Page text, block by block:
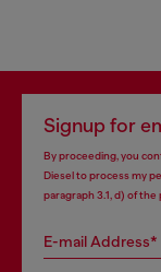
Signup for
By proceeding, you
Diesel to process my
paragraph 3.1, d) of the
E-mail Address*